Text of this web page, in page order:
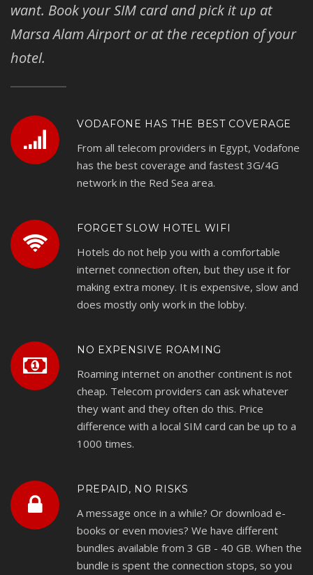
want. Book your SIM card and pick it up at
Marsa Alam Airport or at the reception of your
hotel.
VODAFONE HAS THE BEST COVERAGE
From all telecom providers in Egypt, Vodafone
has the best coverage and fastest 3G/4G
network in the Red Sea area.
FORGET SLOW HOTEL WIFI
Hotels do not help you with a comfortable
internet connection often, but they use it for
making extra money. It is expensive, slow and
does mostly only work in the lobby.
NO EXPENSIVE ROAMING
Roaming internet on another continent is not
cheap. Telecom providers can ask whatever
they want and they often do this. Price
difference with a local SIM card can be up to a
1000 times.
PREPAID, NO RISKS
A message once in a while? Or download e-
books or even movies? We have different
bundles available from 3 GB - 40 GB. When the
bundle is spent the connection stops, so you